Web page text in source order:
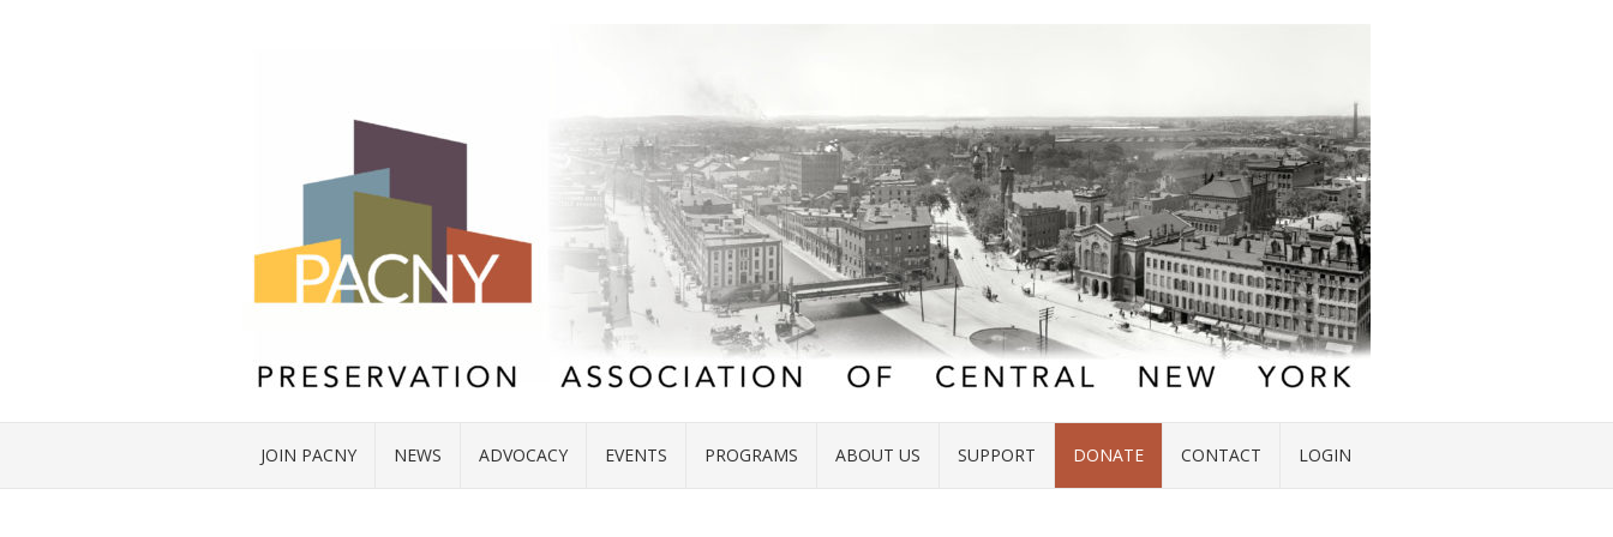
JOIN PACNY NEWS ADVOCACY EVENTS PROGRAMS ABOUT US SUPPORT DONATE CONTACT LOGIN